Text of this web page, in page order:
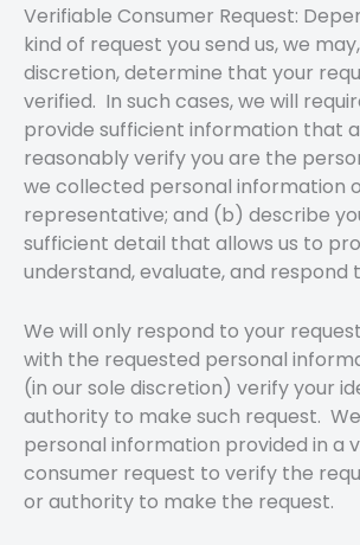
Verifiable Consumer Request:
kind of request you send us, we
discretion, determine that your
verified. In such cases, we will
provide sufficient information that
reasonably verify you are the
we collected personal information
representative; and (b) describe
sufficient detail that allows us to
understand, evaluate, and respond
We will only respond to your
with the requested personal
(in our sole discretion) verify your
authority to make such request.
personal information provided in a
consumer request to verify the
or authority to make the request.